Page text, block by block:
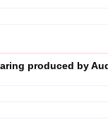
produced by